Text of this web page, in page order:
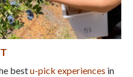
bestu-pick experiences in